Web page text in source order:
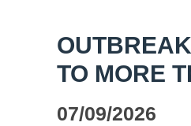
TO MORE
07/09/2026